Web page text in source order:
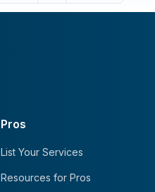
Pros
List Your Services
Resources for Pros